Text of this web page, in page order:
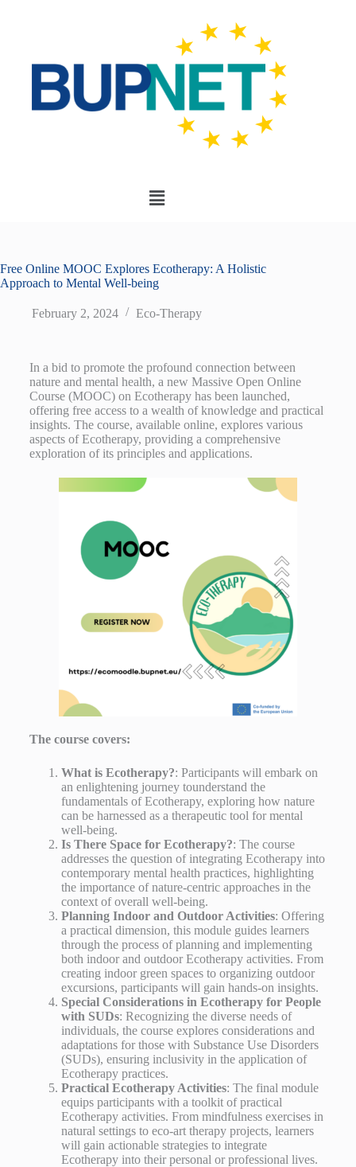
Free Online MOOC Explores Ecotherapy: A Holistic
Approach to Mental Well-being
February 2, 2024 Eco-Therapy
In a bid to promote the profound connection between
nature and mental health, a new Massive Open Online
Course (MOOC) on Ecotherapy has been launched,
offering free access to a wealth of knowledge and practical
insights. The course, available online, explores various
aspects of Ecotherapy, providing a comprehensive
exploration of its principles and applications.
The course covers:
What is Ecotherapy?: Participants will embark on
an enlightening journey tounderstand the
fundamentals of Ecotherapy, exploring how nature
can be harnessed as a therapeutic tool for mental
well-being.
Is There Space for Ecotherapy?: The course
addresses the question of integrating Ecotherapy into
contemporary mental health practices, highlighting
the importance of nature-centric approaches in the
context of overall well-being.
Planning Indoor and Outdoor Activities: Offering
a practical dimension, this module guides learners
through the process of planning and implementing
both indoor and outdoor Ecotherapy activities. From
creating indoor green spaces to organizing outdoor
excursions, participants will gain hands-on insights.
Special Considerations in Ecotherapy for People
with SUDs: Recognizing the diverse needs of
individuals, the course explores considerations and
adaptations for those with Substance Use Disorders
(SUDs), ensuring inclusivity in the application of
Ecotherapy practices.
Practical Ecotherapy Activities: The final module
equips participants with a toolkit of practical
Ecotherapy activities. From mindfulness exercises in
natural settings to eco-art therapy projects, learners
will gain actionable strategies to integrate
Ecotherapy into their personal or professional lives.